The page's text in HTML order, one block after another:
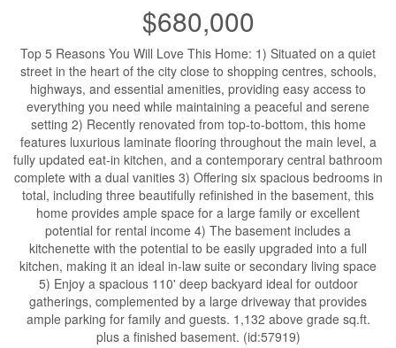
$680,000
Top 5 Reasons You Will Love This Home: 1) Situated on a quiet
street in the heart of the city close to shopping centres, schools,
highways, and essential amenities, providing easy access to
everything you need while maintaining a peaceful and serene
setting 2) Recently renovated from top-to-bottom, this home
features luxurious laminate flooring throughout the main level, a
fully updated eat-in kitchen, and a contemporary central bathroom
complete with a dual vanities 3) Offering six spacious bedrooms in
total, including three beautifully refinished in the basement, this
home provides ample space for a large family or excellent
potential for rental income 4) The basement includes a
kitchenette with the potential to be easily upgraded into a full
kitchen, making it an ideal in-law suite or secondary living space
5) Enjoy a spacious 110' deep backyard ideal for outdoor
gatherings, complemented by a large driveway that provides
ample parking for family and guests. 1,132 above grade sq.ft.
plus a finished basement. (id:57919)